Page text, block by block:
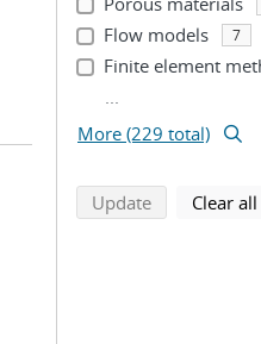
Flow models 7
Finite element
...
More (229 total)
Updatesearch using
Clear all